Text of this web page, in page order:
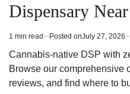
Dispensary
Estimated
read
1 min read Posted onJuly 27, 2026
Cannabis-native DSP with
Browse our comprehensive
reviews, and find where to